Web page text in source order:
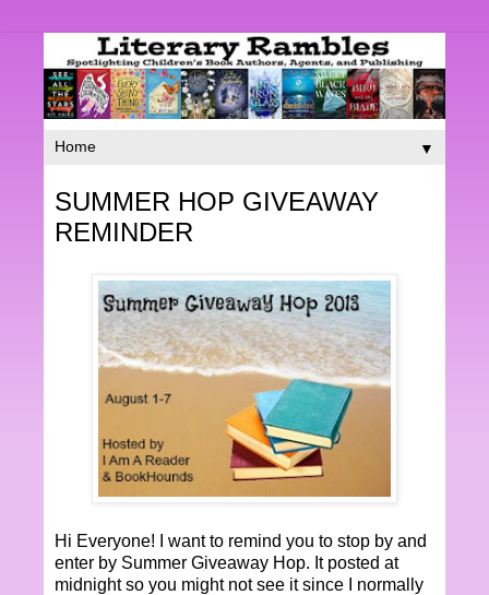
▼
SUMMER HOP GIVEAWAY
REMINDER
Hi Everyone! I want to remind you to stop by and
enter by Summer Giveaway Hop. It posted at
midnight so you might not see it since I normally